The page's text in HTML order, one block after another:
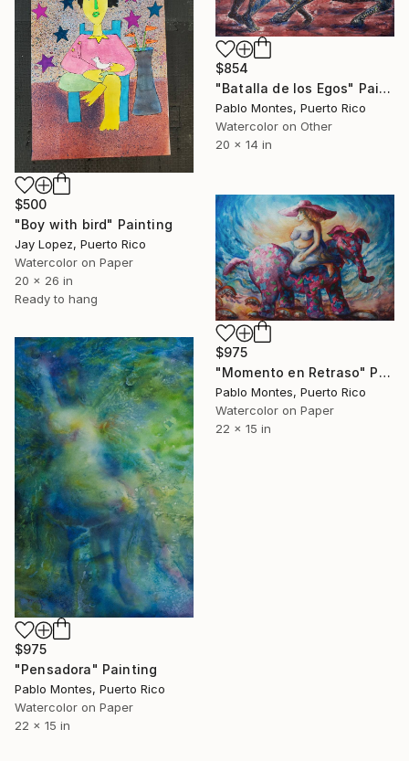
$854
"Batalla de los Egos" Painting
Pablo Montes, Puerto Rico
Watercolor on Other
20 x 14 in
$500
"Boy with bird" Painting
Jay Lopez, Puerto Rico
Watercolor on Paper
20 x 26 in
Ready to hang
$975
"Momento en Retraso" Painting
Pablo Montes, Puerto Rico
Watercolor on Paper
22 x 15 in
$975
"Pensadora" Painting
Pablo Montes, Puerto Rico
Watercolor on Paper
22 x 15 in